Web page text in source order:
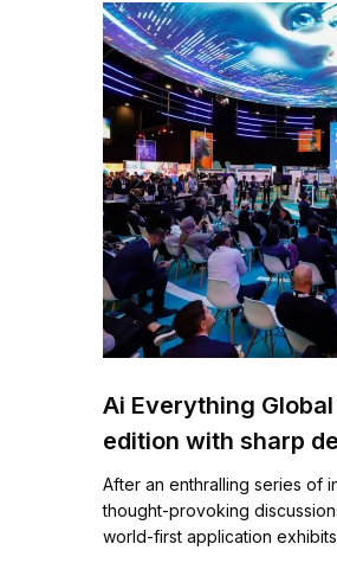
Ai Everything
edition with sharp
ingenious
transformation for
industries &
After an enthralling series of
thought-provoking
world-first application